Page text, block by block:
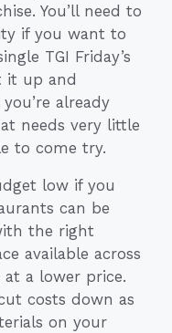
You’ll need to
if you want to
TGI Friday’s
it up and
already
needs very little
to come try.
low if you
can be
the right
available across
a lower price.
costs down as
on your